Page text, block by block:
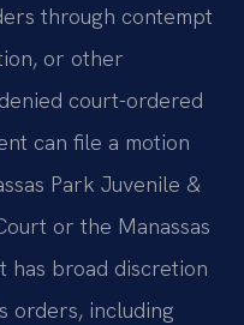
through contempt
or other
court-ordered
can file a motion
Park Juvenile &
or the Manassas
has broad discretion
orders, including